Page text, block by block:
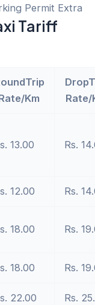
Permit Extra
Tariff
Km
Rate/
13.00 Rs.
12.00 Rs.
18.00 Rs.
18.00 Rs.
22.00 Rs.